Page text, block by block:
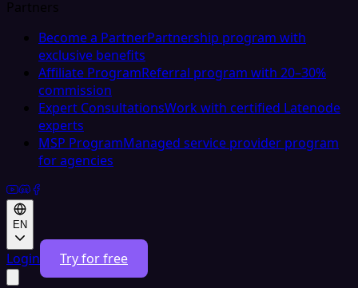
Partners
Become a PartnerPartnership program with
exclusive benefits
Affiliate ProgramReferral program with 20–30%
commission
Expert ConsultationsWork with certified Latenode
experts
MSP ProgramManaged service provider program
for agencies
EN
Login Try for free